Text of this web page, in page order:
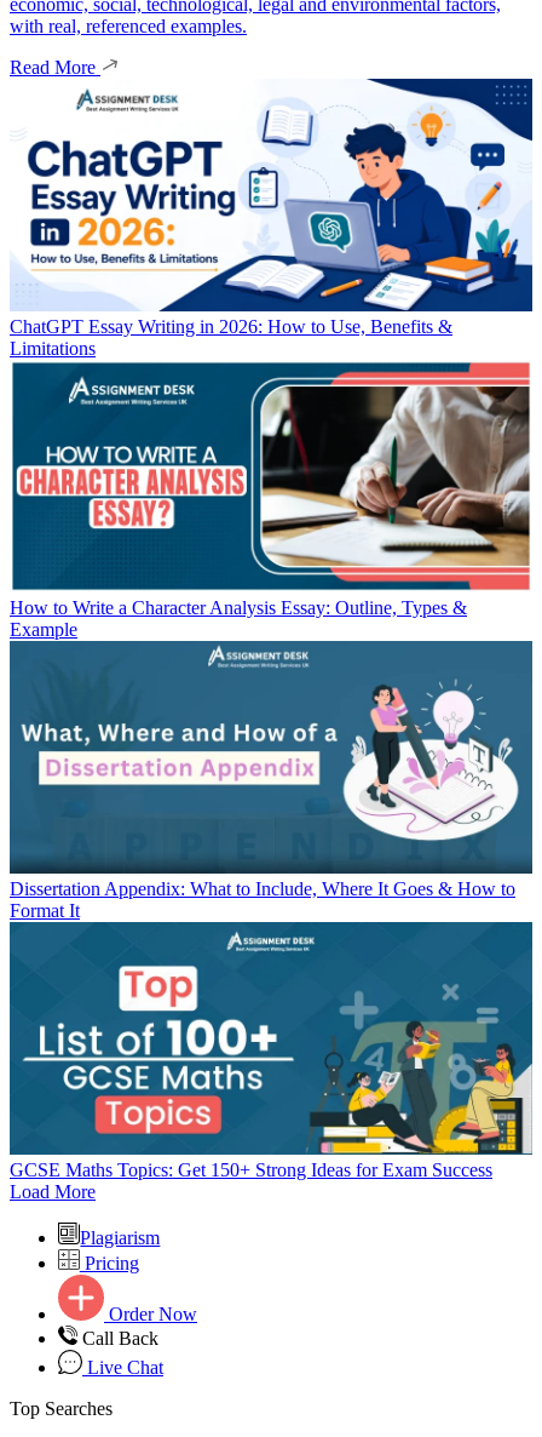
with real, referenced examples.
Read More
ChatGPT Essay Writing in 2026: How to Use, Benefits &
Limitations
How to Write a Character Analysis Essay: Outline, Types &
Example
Dissertation Appendix: What to Include, Where It Goes & How to
Format It
GCSE Maths Topics: Get 150+ Strong Ideas for Exam Success
Load More
Plagiarism
Pricing
Order Now
Call Back
Live Chat
Top Searches